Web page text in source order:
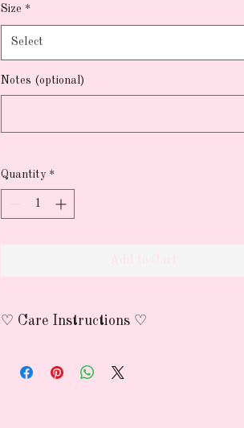
Size *
Select
Notes (optional)
Quantity *
♡ Care Instructions ♡
avoid using heat to preserve the print